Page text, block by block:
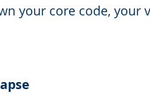
your core code,